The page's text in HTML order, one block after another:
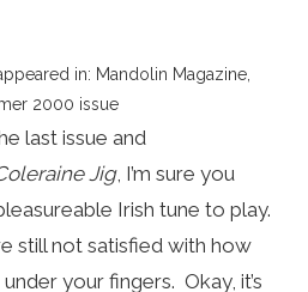
in: Mandolin Magazine,
2000 issue
last issue and
Jig, I’m sure you
Irish tune to play.
still not satisfied with how
your fingers. Okay, it’s